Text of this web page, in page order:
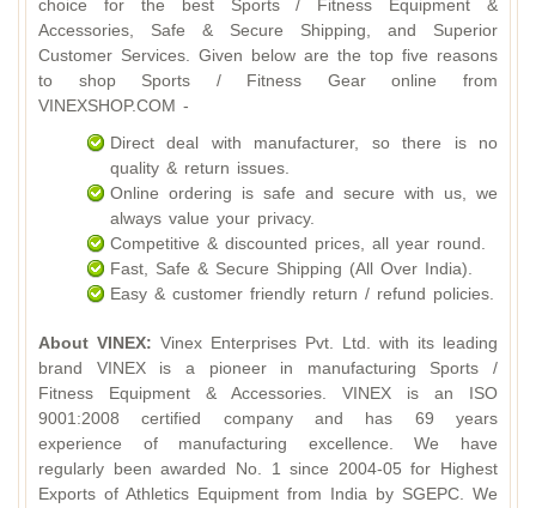
choice for the best Sports / Fitness Equipment &
Accessories, Safe & Secure Shipping, and Superior
Customer Services. Given below are the top five reasons
to shop Sports / Fitness Gear online from
VINEXSHOP.COM -
Direct deal with manufacturer, so there is no
quality & return issues.
Online ordering is safe and secure with us, we
always value your privacy.
Competitive & discounted prices, all year round.
Fast, Safe & Secure Shipping (All Over India).
Easy & customer friendly return / refund policies.
About VINEX: Vinex Enterprises Pvt. Ltd. with its leading
brand VINEX is a pioneer in manufacturing Sports /
Fitness Equipment & Accessories. VINEX is an ISO
9001:2008 certified company and has 69 years
experience of manufacturing excellence. We have
regularly been awarded No. 1 since 2004-05 for Highest
Exports of Athletics Equipment from India by SGEPC. We